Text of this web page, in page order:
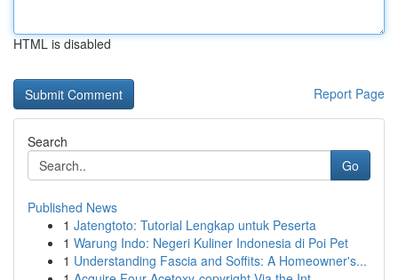
HTML is disabled
Report Page
Search
Go
Published News
1 Jatengtoto: Tutorial Lengkap untuk Peserta
1 Warung Indo: Negeri Kuliner Indonesia di Poi Pet
1 Understanding Fascia and Soffits: A Homeowner's...